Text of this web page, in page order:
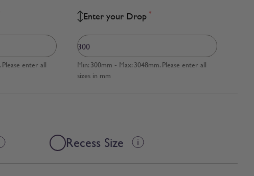
enter all
Enter your Drop *
Min: 300mm - Max: 3048mm. Please enter all
sizes in mm
Recess Size